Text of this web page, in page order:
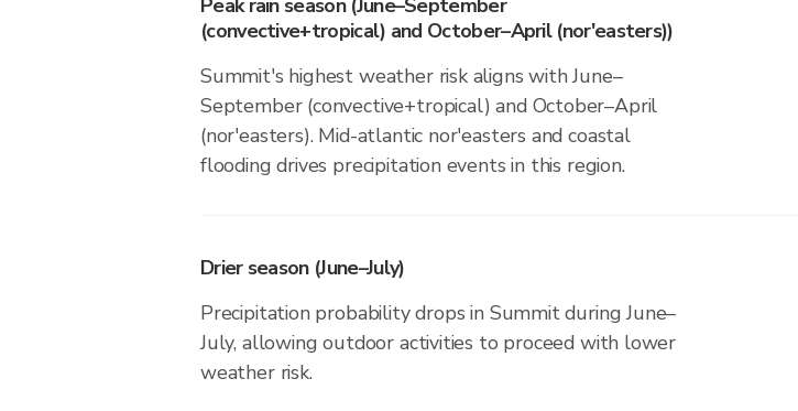
Peak rain season (June–September
(convective+tropical) and October–April (nor'easters))
Summit's highest weather risk aligns with June–
September (convective+tropical) and October–April
(nor'easters). Mid-atlantic nor'easters and coastal
flooding drives precipitation events in this region.
Drier season (June–July)
Precipitation probability drops in Summit during June–
July, allowing outdoor activities to proceed with lower
weather risk.